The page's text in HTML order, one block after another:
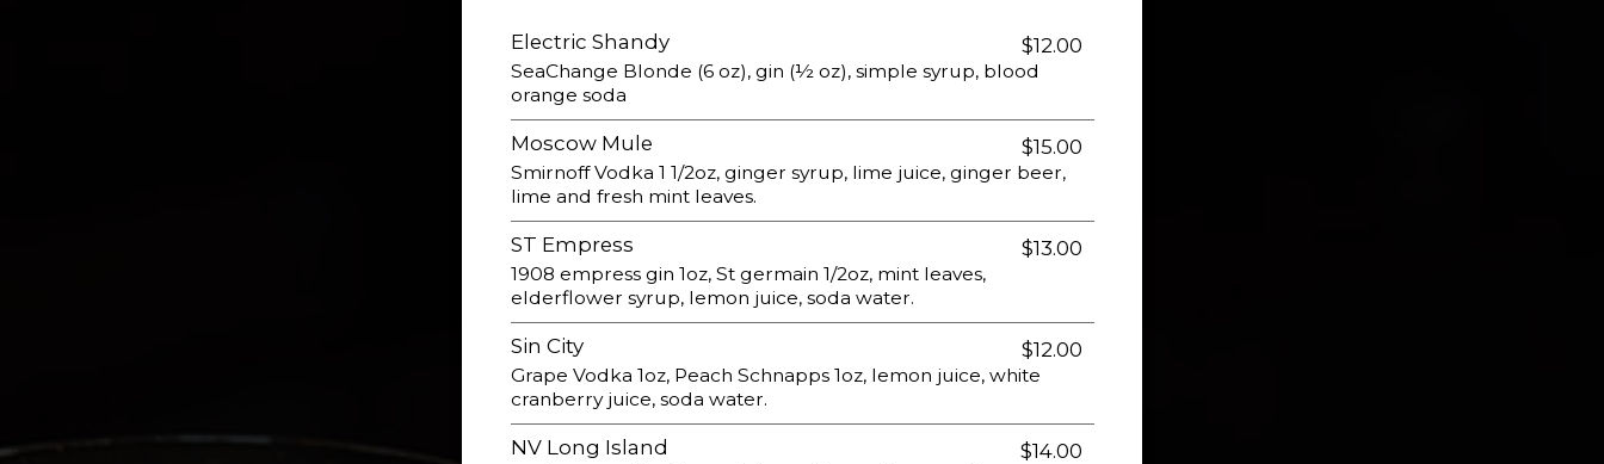
Electric Shandy $12.00
SeaChange Blonde (6 oz), gin (½ oz), simple syrup, blood
orange soda
Moscow Mule $15.00
Smirnoff Vodka 1 1/2oz, ginger syrup, lime juice, ginger beer,
lime and fresh mint leaves.
ST Empress $13.00
1908 empress gin 1oz, St germain 1/2oz, mint leaves,
elderflower syrup, lemon juice, soda water.
Sin City $12.00
Grape Vodka 1oz, Peach Schnapps 1oz, lemon juice, white
cranberry juice, soda water.
NV Long Island $14.00